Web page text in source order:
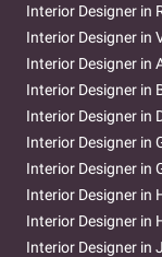
Interior Designer in
Interior Designer in
Interior Designer in
Interior Designer in
Interior Designer in
Interior Designer in
Interior Designer in
Interior Designer in
Interior Designer in
Interior Designer in